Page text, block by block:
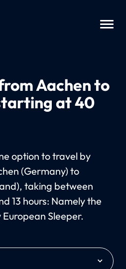
Aachen to
at 40
option to travel by
(Germany) to
taking between
13 hours: Namely the
Sleeper.